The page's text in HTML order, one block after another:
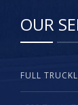
OUR
FULL